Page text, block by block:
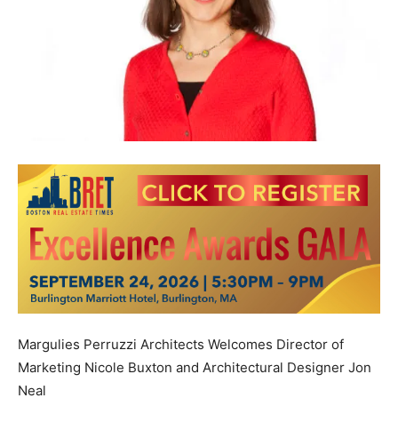
Margulies Perruzzi Architects Welcomes Director of
Marketing Nicole Buxton and Architectural Designer Jon
Neal